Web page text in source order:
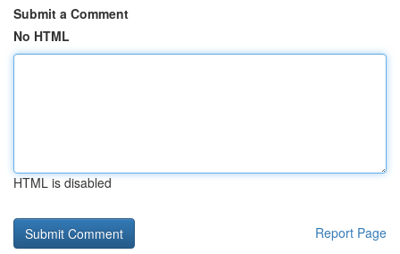
Submit a Comment
No HTML
HTML is disabled
Report Page